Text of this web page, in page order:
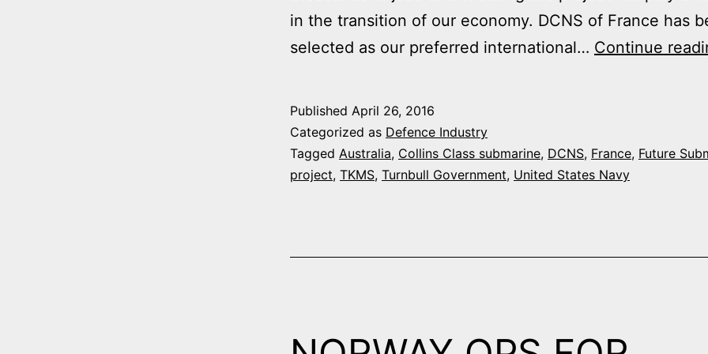
in the transition of our economy. DCNS of France has
selected as our preferred international… Continue
Published April 26, 2016
Categorized as Defence Industry
Tagged Australia, Collins Class submarine, DCNS, France, Future
project, TKMS, Turnbull Government, United States Navy